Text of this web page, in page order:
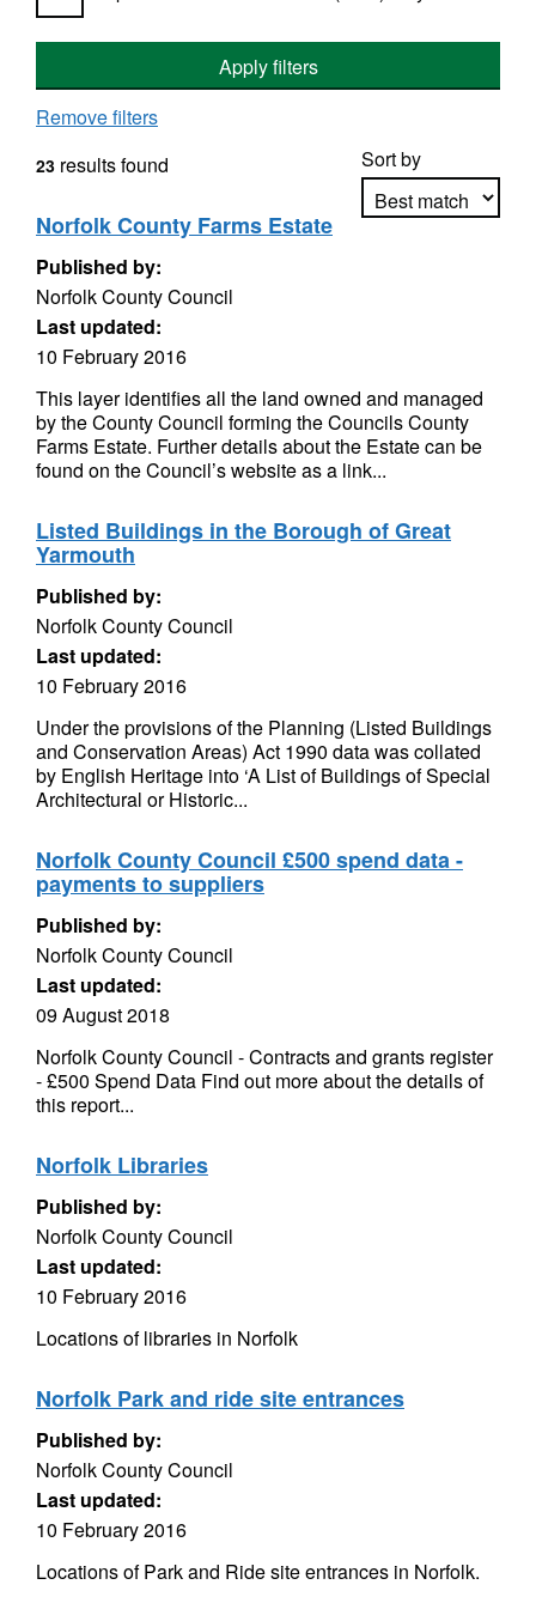
Apply filters
Remove filters
Sort by
23 results found
Norfolk County Farms Estate
Published by:
Norfolk County Council
Last updated:
10 February 2016
This layer identifies all the land owned and managed
by the County Council forming the Councils County
Farms Estate. Further details about the Estate can be
found on the Council’s website as a link...
Listed Buildings in the Borough of Great
Yarmouth
Published by:
Norfolk County Council
Last updated:
10 February 2016
Under the provisions of the Planning (Listed Buildings
and Conservation Areas) Act 1990 data was collated
by English Heritage into ‘A List of Buildings of Special
Architectural or Historic...
Norfolk County Council £500 spend data -
payments to suppliers
Published by:
Norfolk County Council
Last updated:
09 August 2018
Norfolk County Council - Contracts and grants register
- £500 Spend Data Find out more about the details of
this report...
Norfolk Libraries
Published by:
Norfolk County Council
Last updated:
10 February 2016
Locations of libraries in Norfolk
Norfolk Park and ride site entrances
Published by:
Norfolk County Council
Last updated:
10 February 2016
Locations of Park and Ride site entrances in Norfolk.